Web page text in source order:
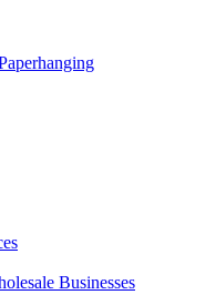
Businesses